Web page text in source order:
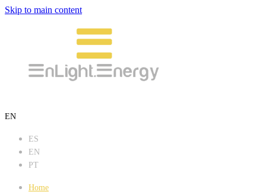
Skip to main content
EN
ES
EN
PT
Home